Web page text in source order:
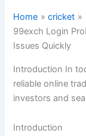
Home
cricket
99exch Login
Issues Quickly
Introduction In
reliable online
investors and
Introduction